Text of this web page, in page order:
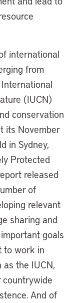
international
from
(IUCN)
conservation
its November
in Sydney,
Protected
released
of
relevant
sharing and
goals
to work in
the IUCN,
And of